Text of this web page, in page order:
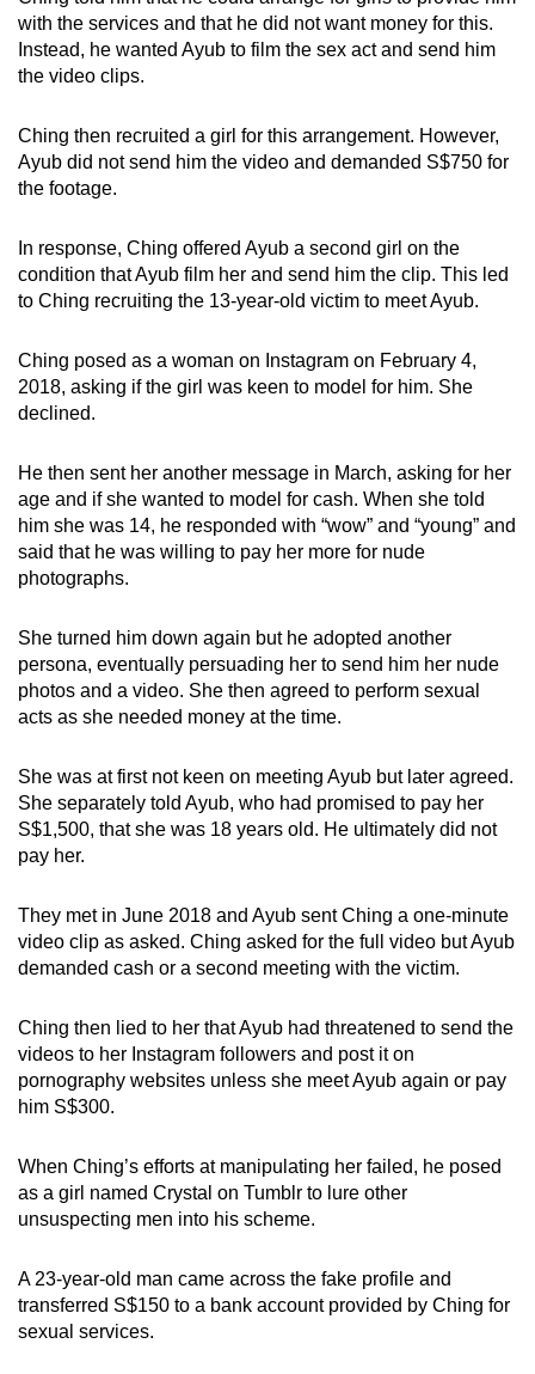
with the services and that he did not want money for this.
Instead, he wanted Ayub to film the sex act and send him
the video clips.
Ching then recruited a girl for this arrangement. However,
Ayub did not send him the video and demanded S$750 for
the footage.
In response, Ching offered Ayub a second girl on the
condition that Ayub film her and send him the clip. This led
to Ching recruiting the 13-year-old victim to meet Ayub.
Ching posed as a woman on Instagram on February 4,
2018, asking if the girl was keen to model for him. She
declined.
He then sent her another message in March, asking for her
age and if she wanted to model for cash. When she told
him she was 14, he responded with “wow” and “young” and
said that he was willing to pay her more for nude
photographs.
She turned him down again but he adopted another
persona, eventually persuading her to send him her nude
photos and a video. She then agreed to perform sexual
acts as she needed money at the time.
She was at first not keen on meeting Ayub but later agreed.
She separately told Ayub, who had promised to pay her
S$1,500, that she was 18 years old. He ultimately did not
pay her.
They met in June 2018 and Ayub sent Ching a one-minute
video clip as asked. Ching asked for the full video but Ayub
demanded cash or a second meeting with the victim.
Ching then lied to her that Ayub had threatened to send the
videos to her Instagram followers and post it on
pornography websites unless she meet Ayub again or pay
him S$300.
When Ching’s efforts at manipulating her failed, he posed
as a girl named Crystal on Tumblr to lure other
unsuspecting men into his scheme.
A 23-year-old man came across the fake profile and
transferred S$150 to a bank account provided by Ching for
sexual services.